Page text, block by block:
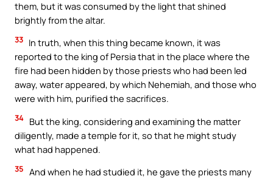
them, but it was consumed by the light that shined
brightly from the altar.
33 In truth, when this thing became known, it was
reported to the king of Persia that in the place where the
fire had been hidden by those priests who had been led
away, water appeared, by which Nehemiah, and those who
were with him, purified the sacrifices.
34 But the king, considering and examining the matter
diligently, made a temple for it, so that he might study
what had happened.
35 And when he had studied it, he gave the priests many